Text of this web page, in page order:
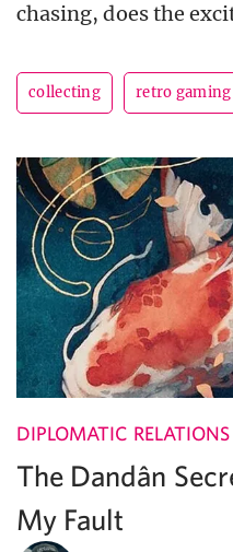
chasing, does the
collecting retro gaming
DIPLOMATIC RELATIONS
The Dandân
My Fault